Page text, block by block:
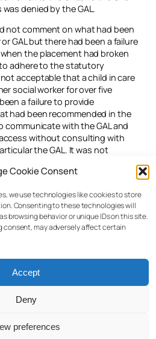
Cookie Consent
we use technologies like cookies to store
Consenting to these technologies will
browsing behavior or unique IDs on this site.
consent, may adversely affect certain
Accept
Deny
preferences
denied by the GAL.
not comment on what had been
GAL but there had been a failure
the placement had broken
adhere to the statutory
acceptable that a child in care
social worker for over five
a failure to provide
had been recommended in the
communicate with the GAL and
without consulting with
the GAL. It was not
matter for two months and
commence immediately. The
a meeting with the GAL to